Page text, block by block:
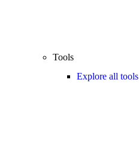
Tools
Explore all tools